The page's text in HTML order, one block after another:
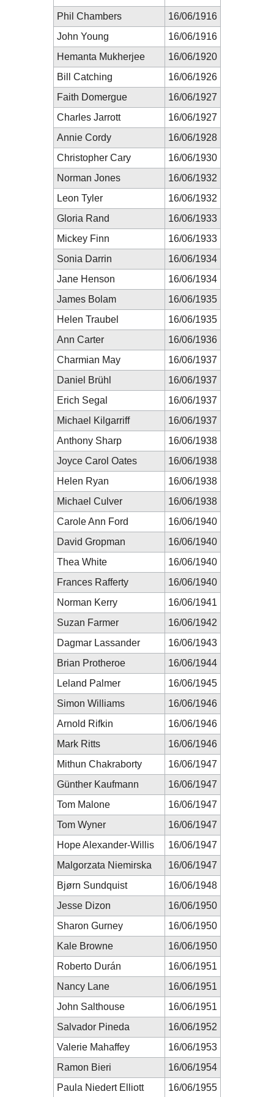
Phil Chambers
16/06/1916
John Young
16/06/1916
Hemanta Mukherjee
16/06/1920
Bill Catching
16/06/1926
Faith Domergue
16/06/1927
Charles Jarrott
16/06/1927
Annie Cordy
16/06/1928
Christopher Cary
16/06/1930
Norman Jones
16/06/1932
Leon Tyler
16/06/1932
Gloria Rand
16/06/1933
Mickey Finn
16/06/1933
Sonia Darrin
16/06/1934
Jane Henson
16/06/1934
James Bolam
16/06/1935
Helen Traubel
16/06/1935
Ann Carter
16/06/1936
Charmian May
16/06/1937
Daniel Brühl
16/06/1937
Erich Segal
16/06/1937
Michael Kilgarriff
16/06/1937
Anthony Sharp
16/06/1938
Joyce Carol Oates
16/06/1938
Helen Ryan
16/06/1938
Michael Culver
16/06/1938
Carole Ann Ford
16/06/1940
David Gropman
16/06/1940
Thea White
16/06/1940
Frances Rafferty
16/06/1940
Norman Kerry
16/06/1941
Suzan Farmer
16/06/1942
Dagmar Lassander
16/06/1943
Brian Protheroe
16/06/1944
Leland Palmer
16/06/1945
Simon Williams
16/06/1946
Arnold Rifkin
16/06/1946
Mark Ritts
16/06/1946
Mithun Chakraborty
16/06/1947
Günther Kaufmann
16/06/1947
Tom Malone
16/06/1947
Tom Wyner
16/06/1947
Hope Alexander-Willis
16/06/1947
Malgorzata Niemirska
16/06/1947
Bjørn Sundquist
16/06/1948
Jesse Dizon
16/06/1950
Sharon Gurney
16/06/1950
Kale Browne
16/06/1950
Roberto Durán
16/06/1951
Nancy Lane
16/06/1951
John Salthouse
16/06/1951
Salvador Pineda
16/06/1952
Valerie Mahaffey
16/06/1953
Ramon Bieri
16/06/1954
Paula Niedert Elliott
16/06/1955